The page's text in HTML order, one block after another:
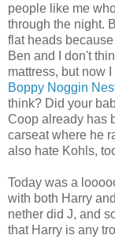
people like me
through the night.
flat heads
Ben and I don't
mattress, but now
Boppy Noggin
think? Did your
Coop already has
carseat where he
also hate Kohls,
Today was a
with both Harry
nether did J, and
that Harry is any